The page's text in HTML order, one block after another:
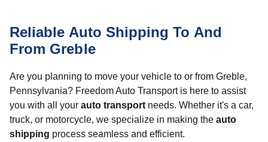
Reliable Auto Shipping To And
From Greble
Are you planning to move your vehicle to or from Greble,
Pennsylvania? Freedom Auto Transport is here to assist
you with all your auto transport needs. Whether it's a car,
truck, or motorcycle, we specialize in making the auto
shipping process seamless and efficient.